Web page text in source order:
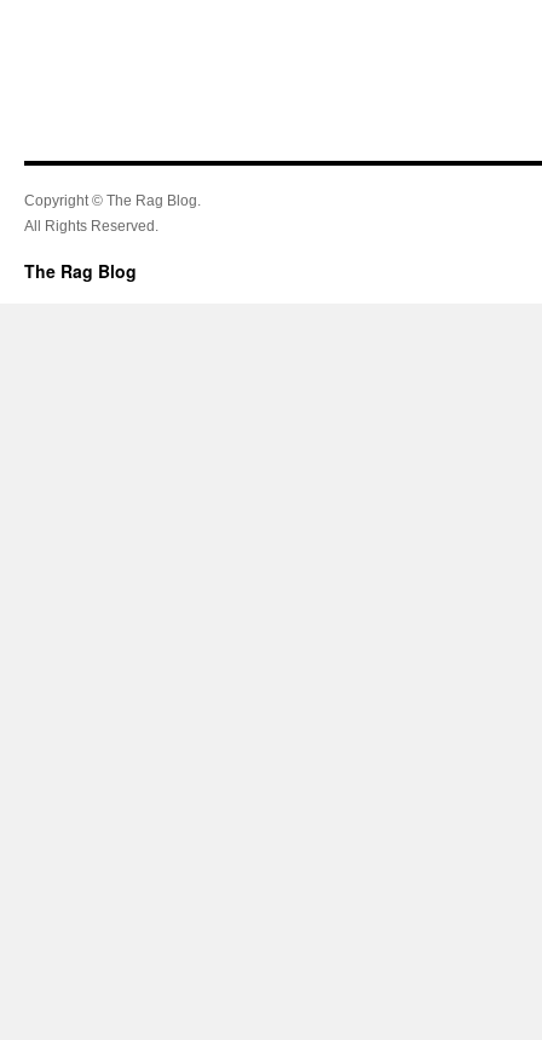
Copyright © The Rag Blog.
All Rights Reserved.
The Rag Blog